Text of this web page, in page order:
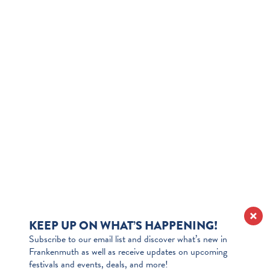
KEEP UP ON WHAT’S HAPPENING!
Subscribe to our email list and discover what’s new in
Frankenmuth as well as receive updates on upcoming
festivals and events, deals, and more!